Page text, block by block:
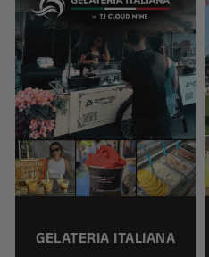
GELATERIA ITALIANA